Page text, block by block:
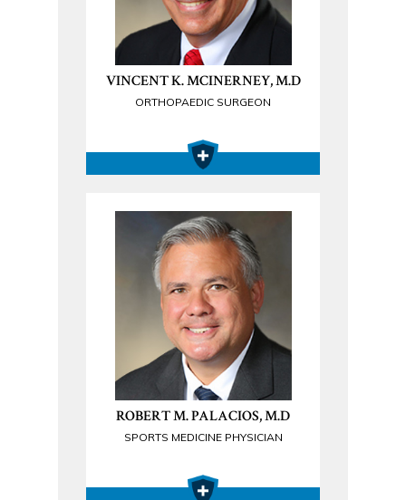
VINCENT K. MCINERNEY, M.D
ORTHOPAEDIC SURGEON
ROBERT M. PALACIOS, M.D
SPORTS MEDICINE PHYSICIAN